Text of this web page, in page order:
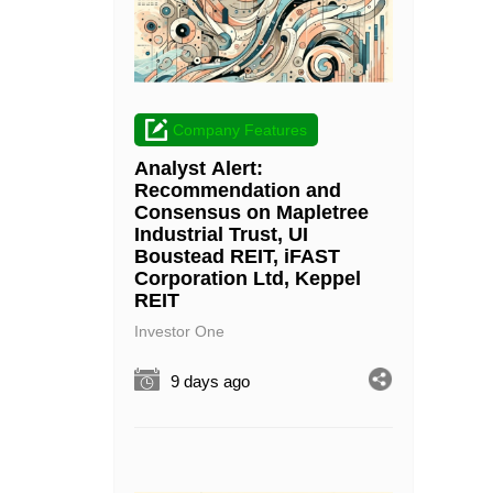
Company Features
Analyst Alert:
Recommendation and
Consensus on Mapletree
Industrial Trust, UI
Boustead REIT, iFAST
Corporation Ltd, Keppel
REIT
Investor One
9 days ago